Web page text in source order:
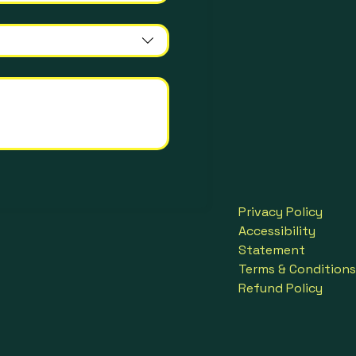
Privacy Policy
Accessibility
Statement
Terms & Conditions
Refund Policy